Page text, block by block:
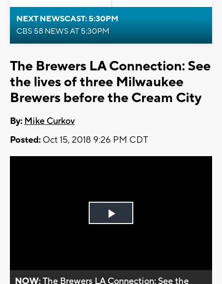
NEXT NEWSCAST: 5:30PM
CBS 58 NEWS AT 5:30PM
The Brewers LA Connection: See
the lives of three Milwaukee
Brewers before the Cream City
By: Mike Curkov
Posted: Oct 15, 2018 9:26 PM CDT
Play
NOW:The Brewers LA Connection: See the